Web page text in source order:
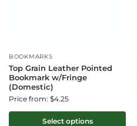
BOOKMARKS
Top Grain Leather Pointed
Bookmark w/Fringe
(Domestic)
Price from: $4.25
Select options